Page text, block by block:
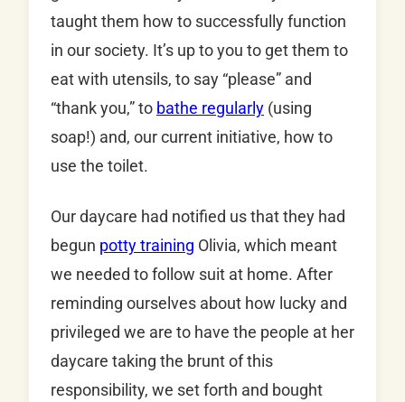
taught them how to successfully function
in our society. It’s up to you to get them to
eat with utensils, to say “please” and
“thank you,” to bathe regularly (using
soap!) and, our current initiative, how to
use the toilet.
Our daycare had notified us that they had
begun potty training Olivia, which meant
we needed to follow suit at home. After
reminding ourselves about how lucky and
privileged we are to have the people at her
daycare taking the brunt of this
responsibility, we set forth and bought